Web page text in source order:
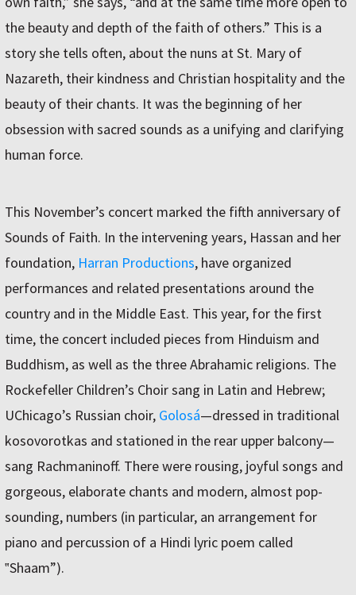
the beauty and depth of the faith of others.” This is a
story she tells often, about the nuns at St. Mary of
Nazareth, their kindness and Christian hospitality and the
beauty of their chants. It was the beginning of her
obsession with sacred sounds as a unifying and clarifying
human force.
This November’s concert marked the fifth anniversary of
Sounds of Faith. In the intervening years, Hassan and her
foundation, Harran Productions, have organized
performances and related presentations around the
country and in the Middle East. This year, for the first
time, the concert included pieces from Hinduism and
Buddhism, as well as the three Abrahamic religions. The
Rockefeller Children’s Choir sang in Latin and Hebrew;
UChicago’s Russian choir, Golosá—dressed in traditional
kosovorotkas and stationed in the rear upper balcony—
sang Rachmaninoff. There were rousing, joyful songs and
gorgeous, elaborate chants and modern, almost pop-
sounding, numbers (in particular, an arrangement for
piano and percussion of a Hindi lyric poem called
‟Shaam”).